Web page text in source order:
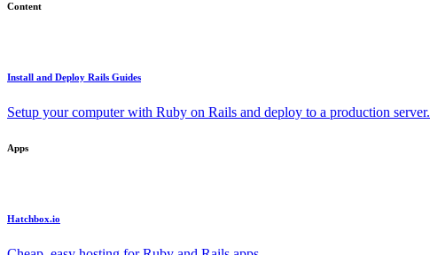
Content
Install and Deploy Rails Guides
Setup your computer with Ruby on Rails and deploy to a production server.
Apps
Hatchbox.io